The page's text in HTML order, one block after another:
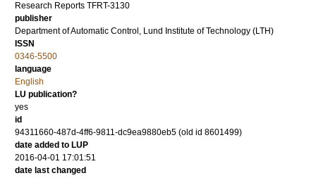
Research Reports TFRT-3130
publisher
Department of Automatic Control, Lund Institute of Technology (LTH)
ISSN
0346-5500
language
English
LU publication?
yes
id
94311660-487d-4ff6-9811-dc9ea9880eb5 (old id 8601499)
date added to LUP
2016-04-01 17:01:51
date last changed